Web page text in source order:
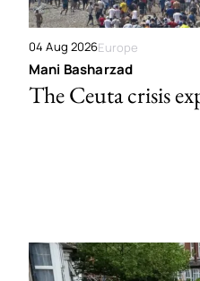
04 Aug 2026Europe
Mani Basharzad
The Ceuta crisis